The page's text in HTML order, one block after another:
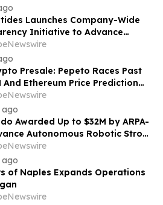
Launches Company-Wide
Initiative to Advance
Peptide Quality and Buyer
Presale: Pepeto Races Past
And Ethereum Price Prediction
to $10,000
ago
Awarded Up to $32M by ARPA-
Autonomous Robotic Stroke
ago
of Naples Expands Operations